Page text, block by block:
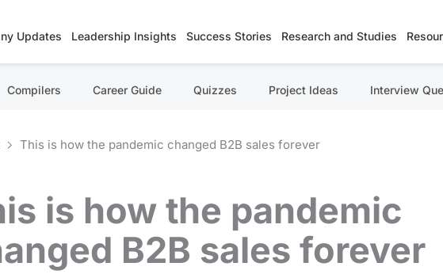
Updates Leadership Insights Success Stories Research and Studies
Compilers Career Guide Quizzes Project Ideas Interview
This is how the pandemic changed B2B sales forever
is how the pandemic
B2B sales forever